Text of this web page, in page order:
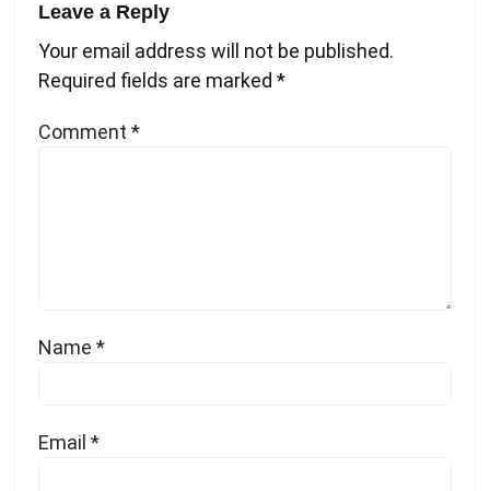
Leave a Reply
Your email address will not be published.
Required fields are marked *
Comment *
Name *
Email *